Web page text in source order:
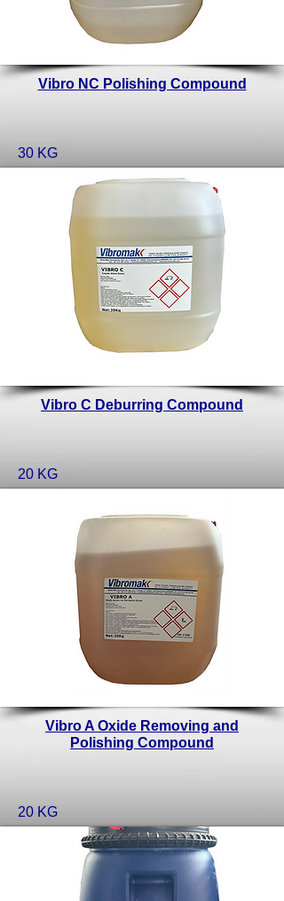
Vibro NC Polishing Compound
30 KG
Vibro C Deburring Compound
20 KG
Vibro A Oxide Removing and
Polishing Compound
20 KG